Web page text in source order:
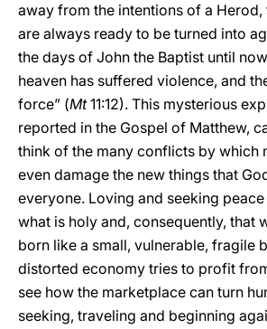
away from the intentions of a
are always ready to be turned into
the days of John the Baptist until
heaven has suffered violence, and
force” (Mt11:12). This mysterious
reported in the Gospel of Matthew,
think of the many conflicts by which
even damage the new things that
everyone. Loving and seeking
what is holy and, consequently, that
born like a small, vulnerable, fragile
distorted economy tries to profit
see how the marketplace can turn
seeking, traveling and beginning